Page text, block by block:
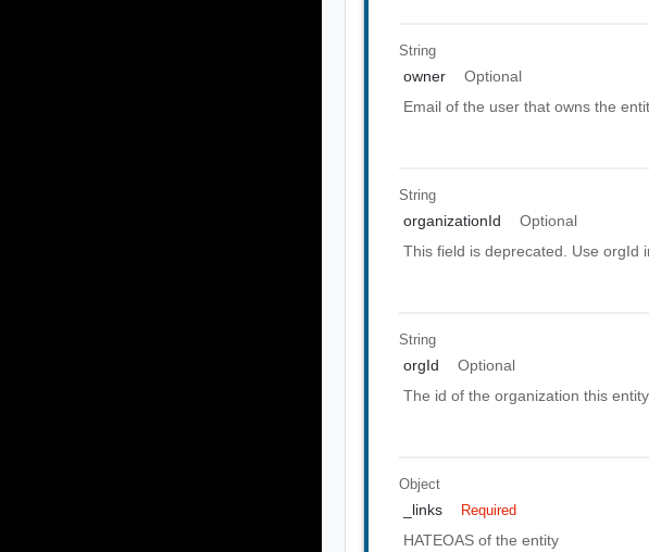
String
owner
Optional
Email of the user that owns the
String
organizationId
Optional
This field is deprecated. Use orgId
String
orgId
Optional
The id of the organization this
Object
_links Required
HATEOAS of the entity